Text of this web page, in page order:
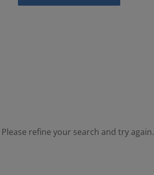
refine your search and try again.